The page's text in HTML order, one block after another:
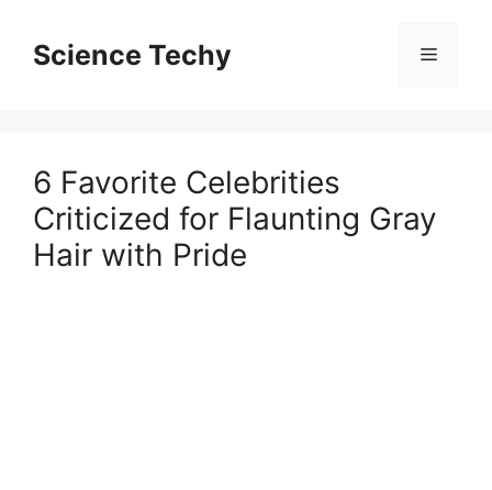
contentScience Techy Menu
6 Favorite Celebrities
Criticized for Flaunting Gray
Hair with Pride